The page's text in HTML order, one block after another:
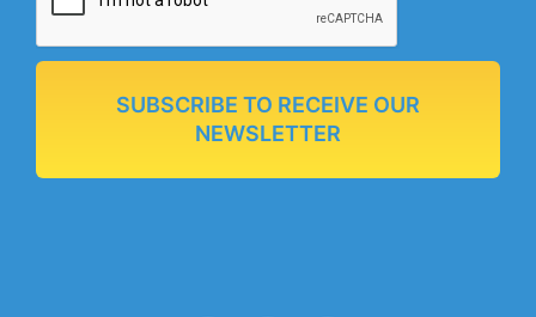
SUBSCRIBE TO RECEIVE OUR
NEWSLETTER